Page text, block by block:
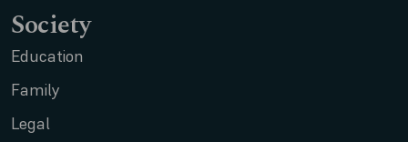
Society
Education
Family
Legal